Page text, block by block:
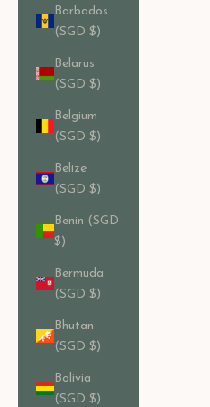
Barbados
(SGD $)
Belarus
(SGD $)
Belgium
(SGD $)
Belize
(SGD $)
Benin (SGD
$)
Bermuda
(SGD $)
Bhutan
(SGD $)
Bolivia
(SGD $)